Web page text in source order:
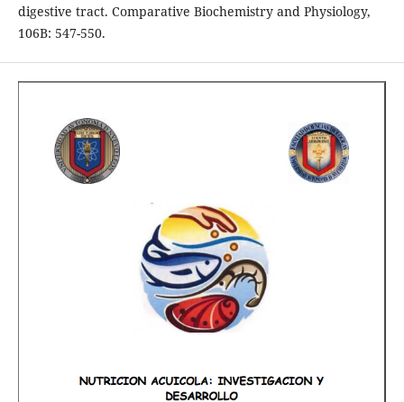
digestive tract. Comparative Biochemistry and Physiology,
106B: 547-550.